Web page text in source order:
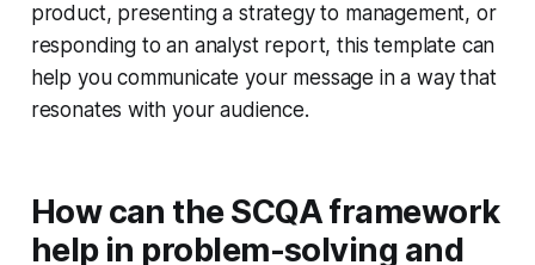
product, presenting a strategy to management, or
responding to an analyst report, this template can
help you communicate your message in a way that
resonates with your audience.
How can the SCQA framework
help in problem-solving and